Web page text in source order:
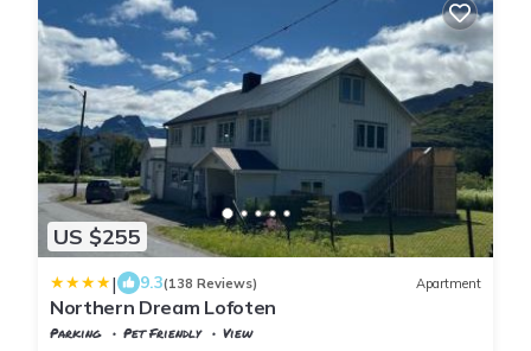
US $255
| 9.3(138 Reviews) Apartment
Northern Dream Lofoten
Parking Pet Friendly
View